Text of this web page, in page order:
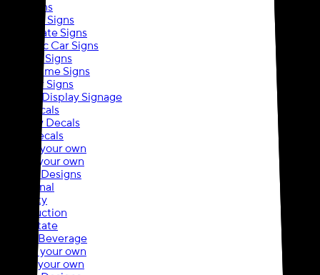
Yard Signs
A-Frame Signs
Real Estate Signs
Magnetic Car Signs
Hanging Signs
Snap Frame Signs
Outdoor Signs
Event & Display Signage
Wall Decals
Window Decals
Floor Decals
Upload your own
Create your own
Browse Designs
Traditional
Specialty
Construction
Real Estate
Food & Beverage
Upload your own
Create your own